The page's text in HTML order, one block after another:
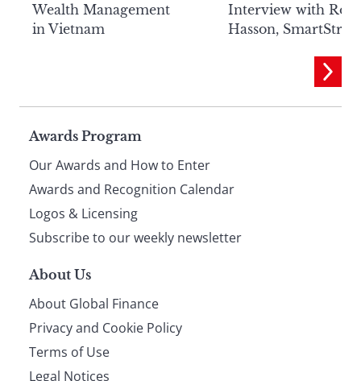
Wealth Management
in Vietnam
Interview with
Hasson,
Page
footer
Awards Program
Our Awards and How to Enter
Awards and Recognition Calendar
Logos & Licensing
Subscribe to our weekly newsletter
About Us
About Global Finance
Privacy and Cookie Policy
Terms of Use
Legal Notices